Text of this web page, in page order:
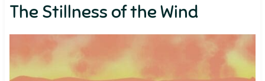
The Stillness of the Wind